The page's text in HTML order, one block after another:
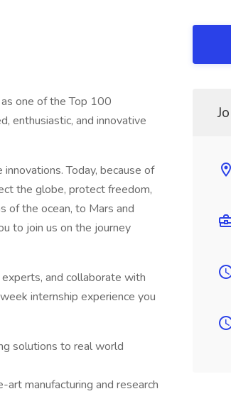
one of the Top 100
enthusiastic, and innovative
Today, because of
the globe, protect freedom,
of the ocean, to Mars and
to join us on the journey
and collaborate with
internship experience you
solutions to real world
manufacturing and research